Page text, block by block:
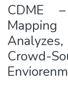
CDME